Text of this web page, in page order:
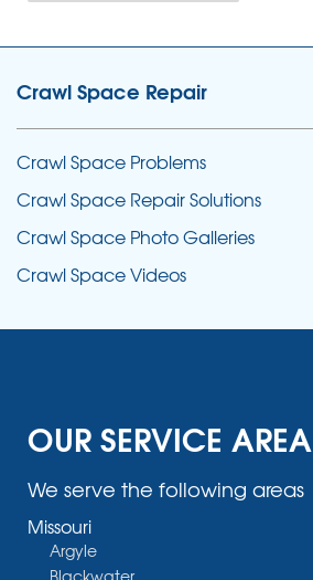
Crawl Space Repair
Crawl Space Problems
Crawl Space Repair Solutions
Crawl Space Photo Galleries
Crawl Space Videos
OUR SERVICE AREA
We serve the following areas
Missouri
Argyle
Blackwater